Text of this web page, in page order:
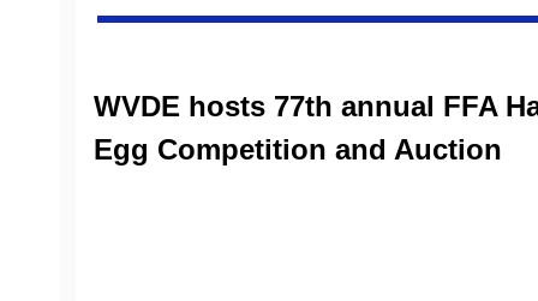
WVDE hosts 77th annual FFA
Egg Competition and Auction